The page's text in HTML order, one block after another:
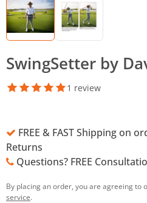
SwingSetter by
1 review
FREE & FAST Shipping on
Returns
Questions? FREE
By placing an order, you are agreeing to
service.